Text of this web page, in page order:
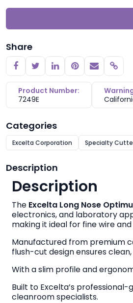
Share
Product Number:
7249E
Categories
Excelta Corporation Specialty
Description
Description
The Excelta Long Nose
electronics, and laboratory
making it ideal for fine wire
Manufactured from premium
flush-cut design ensures
With a slim profile and
Built to Excelta’s
cleanroom specialists.